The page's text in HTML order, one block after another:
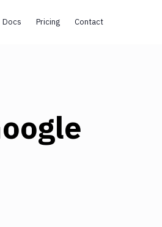
Docs Pricing Contact